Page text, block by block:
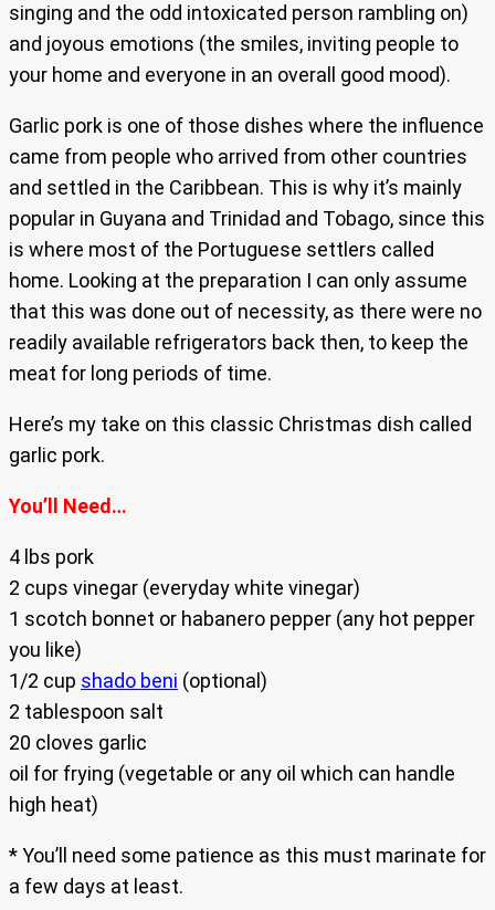
singing and the odd intoxicated person rambling on)
and joyous emotions (the smiles, inviting people to
your home and everyone in an overall good mood).
Garlic pork is one of those dishes where the influence
came from people who arrived from other countries
and settled in the Caribbean. This is why it’s mainly
popular in Guyana and Trinidad and Tobago, since this
is where most of the Portuguese settlers called
home. Looking at the preparation I can only assume
that this was done out of necessity, as there were no
readily available refrigerators back then, to keep the
meat for long periods of time.
Here’s my take on this classic Christmas dish called
garlic pork.
You’ll Need…
4 lbs pork
2 cups vinegar (everyday white vinegar)
1 scotch bonnet or habanero pepper (any hot pepper
you like)
1/2 cup shado beni (optional)
2 tablespoon salt
20 cloves garlic
oil for frying (vegetable or any oil which can handle
high heat)
* You’ll need some patience as this must marinate for
a few days at least.